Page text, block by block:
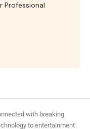
Professional
with breaking
to entertainment